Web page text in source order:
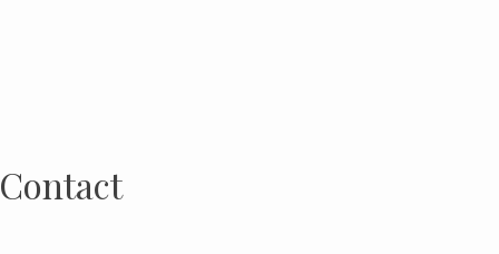
Contact